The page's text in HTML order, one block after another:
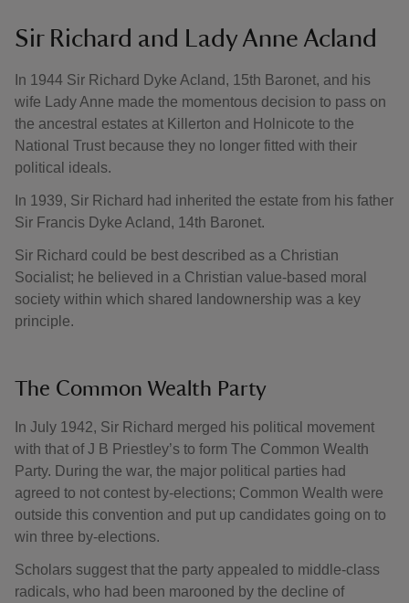
Sir Richard and Lady Anne Acland
In 1944 Sir Richard Dyke Acland, 15th Baronet, and his
wife Lady Anne made the momentous decision to pass on
the ancestral estates at Killerton and Holnicote to the
National Trust because they no longer fitted with their
political ideals.
In 1939, Sir Richard had inherited the estate from his father
Sir Francis Dyke Acland, 14th Baronet.
Sir Richard could be best described as a Christian
Socialist; he believed in a Christian value-based moral
society within which shared landownership was a key
principle.
The Common Wealth Party
In July 1942, Sir Richard merged his political movement
with that of J B Priestley’s to form The Common Wealth
Party. During the war, the major political parties had
agreed to not contest by-elections; Common Wealth were
outside this convention and put up candidates going on to
win three by-elections.
Scholars suggest that the party appealed to middle-class
radicals, who had been marooned by the decline of